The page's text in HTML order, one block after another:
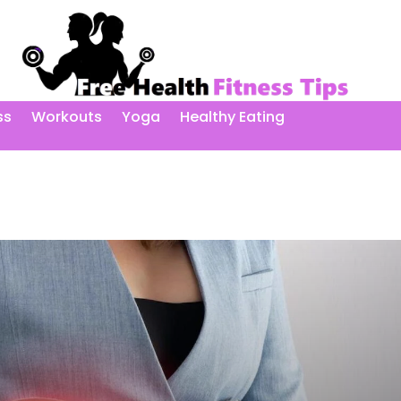
Workouts Yoga Healthy Eating